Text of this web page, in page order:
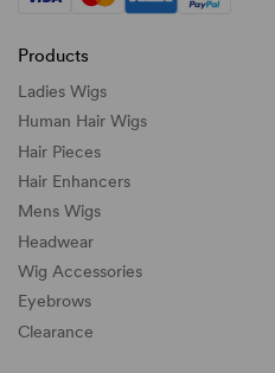
Products
Ladies Wigs
Human Hair Wigs
Hair Pieces
Hair Enhancers
Mens Wigs
Headwear
Wig Accessories
Eyebrows
Clearance